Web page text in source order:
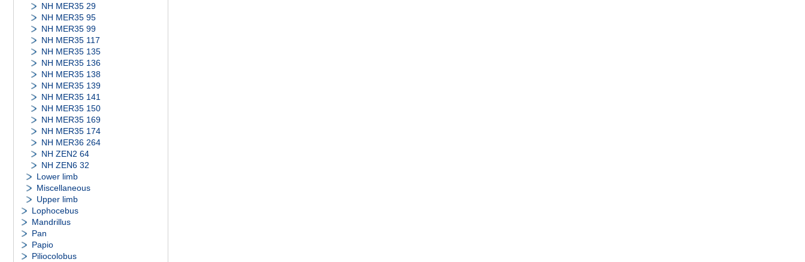
NH MER35 29
NH MER35 95
NH MER35 99
NH MER35 117
NH MER35 135
NH MER35 136
NH MER35 138
NH MER35 139
NH MER35 141
NH MER35 150
NH MER35 169
NH MER35 174
NH MER36 264
NH ZEN2 64
NH ZEN6 32
Lower limb
Miscellaneous
Upper limb
Lophocebus
Mandrillus
Pan
Papio
Piliocolobus